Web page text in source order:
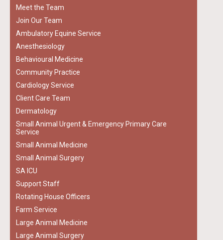
Meet the Team
Join Our Team
Ambulatory Equine Service
Anesthesiology
Behavioural Medicine
Community Practice
Cardiology Service
Client Care Team
Dermatology
Small Animal Urgent & Emergency Primary Care
Service
Small Animal Medicine
Small Animal Surgery
SA ICU
Support Staff
Rotating House Officers
Farm Service
Large Animal Medicine
Large Animal Surgery